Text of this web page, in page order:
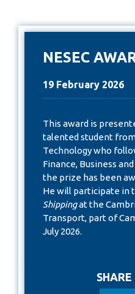
NESEC
19 February 2026
This award is
talented student
Technology who
Finance, Business
the prize has been
He will participate in
Shippingat the
Transport, part of
July 2026.